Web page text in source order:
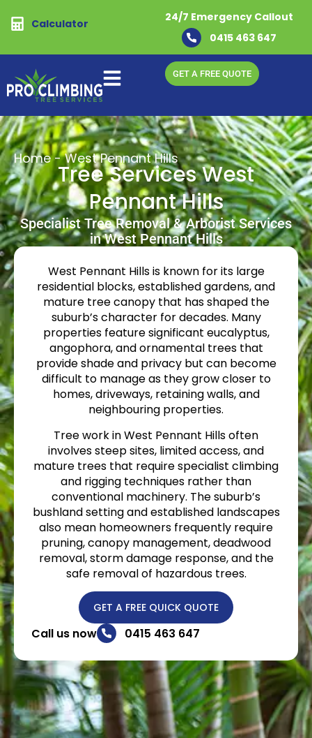
Calculator
24/7 Emergency Callout
0415 463 647
GET A FREE QUOTE
Home-West Pennant Hills
Tree Services West
Pennant Hills
Specialist Tree Removal & Arborist Services
in West Pennant Hills
West Pennant Hills is known for its large
residential blocks, established gardens, and
mature tree canopy that has shaped the
suburb’s character for decades. Many
properties feature significant eucalyptus,
angophora, and ornamental trees that
provide shade and privacy but can become
difficult to manage as they grow closer to
homes, driveways, retaining walls, and
neighbouring properties.
Tree work in West Pennant Hills often
involves steep sites, limited access, and
mature trees that require specialist climbing
and rigging techniques rather than
conventional machinery. The suburb’s
bushland setting and established landscapes
also mean homeowners frequently require
pruning, canopy management, deadwood
removal, storm damage response, and the
safe removal of hazardous trees.
GET A FREE QUICK QUOTE
Call us now 0415 463 647